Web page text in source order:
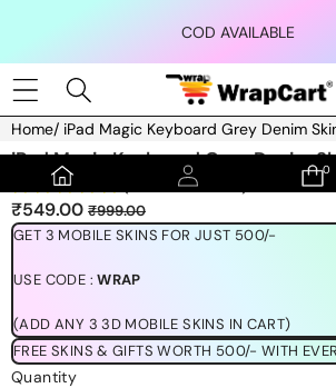
COD AVAILABLE
0
0
Home/ iPad Magic Keyboard Grey Denim
Skip to product information
iPad Magic Keyboard Grey Denim
(1189 REVIEWS)
Sale
price
₹549.00Regular
price
₹999.00
GET 3 MOBILE SKINS FOR JUST 500/-
USE CODE :WRAP
(ADD ANY 3 3D MOBILE SKINS IN CART)
FREE SKINS & GIFTS WORTH 500/- WITH
Quantity